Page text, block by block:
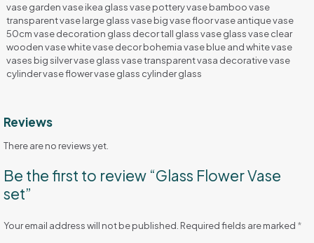
vase garden vase ikea glass vase pottery vase bamboo vase
transparent vase large glass vase big vase floor vase antique vase
50cm vase decoration glass decor tall glass vase glass vase clear
wooden vase white vase decor bohemia vase blue and white vase
vases big silver vase glass vase transparent vasa decorative vase
cylinder vase flower vase glass cylinder glass
Reviews
There are no reviews yet.
Be the first to review “Glass Flower Vase
set”
Your email address will not be published. Required fields are marked *